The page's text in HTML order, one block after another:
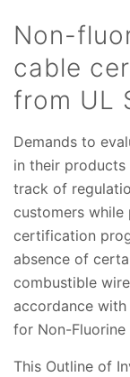
Non-
cable
from UL
Demands to
in their products
track of
customers
certification
absence of
combustible
accordance
for Non-Fluorine
This Outline of